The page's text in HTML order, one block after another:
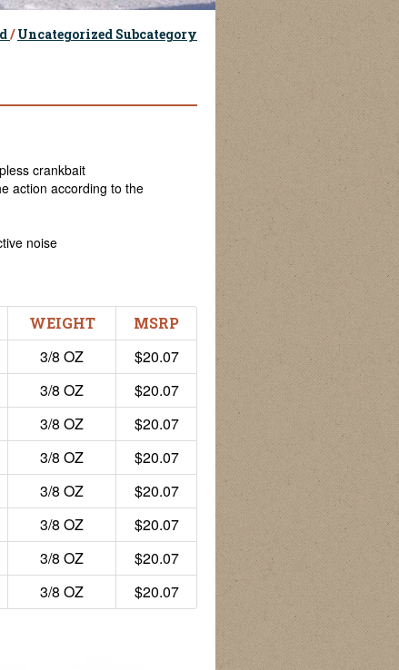
/ Uncategorized Subcategory
crankbait
action according to the
noise
WEIGHT MSRP
3/8 OZ
$20.07
3/8 OZ
$20.07
3/8 OZ
$20.07
3/8 OZ
$20.07
3/8 OZ
$20.07
3/8 OZ
$20.07
3/8 OZ
$20.07
3/8 OZ $20.07